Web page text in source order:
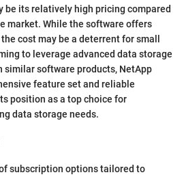
be its relatively high pricing compared
market. While the software offers
cost may be a deterrent for small
to leverage advanced data storage
similar software products, NetApp
feature set and reliable
position as a top choice for
data storage needs.
subscription options tailored to